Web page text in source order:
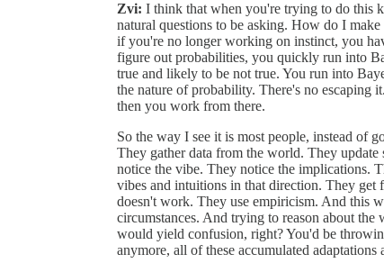
Zvi: I think that when you're trying to do this
natural questions to be asking. How do I
if you're no longer working on instinct, you
figure out probabilities, you quickly run into
true and likely to be not true. You run into
the nature of probability. There's no
then you work from there.
So the way I see it is most people, instead of
They gather data from the world. They
notice the vibe. They notice the implications.
vibes and intuitions in that direction. They
doesn't work. They use empiricism. And this
circumstances. And trying to reason about
would yield confusion, right? You'd be
anymore, all of these accumulated adaptations